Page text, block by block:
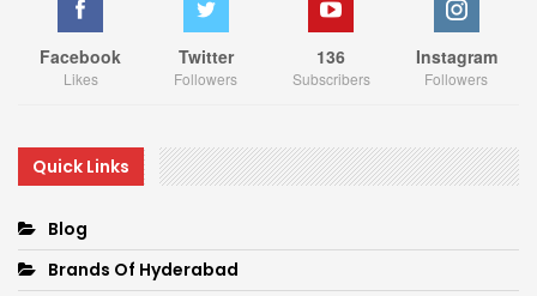
Facebook
Likes
Twitter
Followers
136
Subscribers
Instagram
Followers
Quick Links
Blog
Brands Of Hyderabad